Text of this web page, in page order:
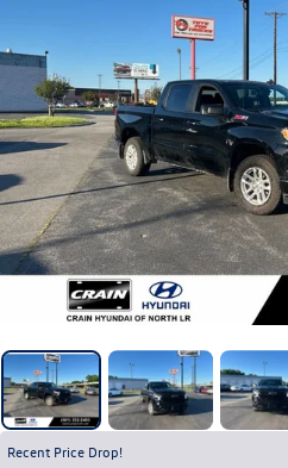
Recent Price Drop!